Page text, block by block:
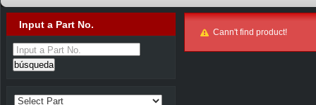
Cann't find product!
Input a Part No.
Input a Part No.